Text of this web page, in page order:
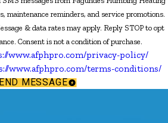
maintenance reminders, and service promotions.
& data rates may apply. Reply STOP to opt
Consent is not a condition of purchase.
www.afphpro.com/privacy-policy/
www.afphpro.com/terms-conditions/
MESSAGE